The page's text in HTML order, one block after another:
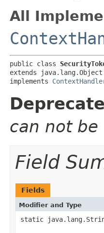
All
public class
extends java.lang.Object
implements
can not
Field
Fields
Modifier and Type
static